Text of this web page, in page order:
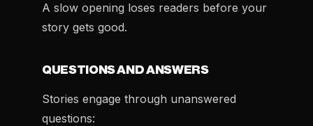
A slow opening loses readers before your
story gets good.
QUESTIONS AND ANSWERS
Stories engage through unanswered
questions: